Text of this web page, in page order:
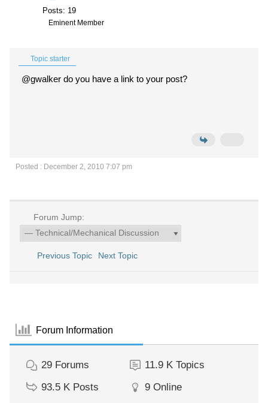
Posts: 19
Eminent Member
Topic starter
@gwalker do you have a link to your post?
Posted : December 2, 2010 7:07 pm
Forum Jump:
Previous Topic Next Topic
Forum Information
29 Forums 11.9 K Topics
93.5 K Posts 9 Online